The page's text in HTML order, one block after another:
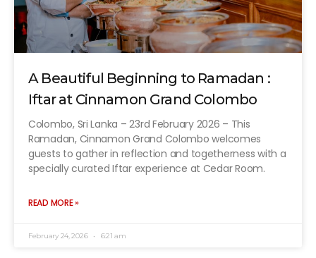
A Beautiful Beginning to Ramadan :
Iftar at Cinnamon Grand Colombo
Colombo, Sri Lanka – 23rd February 2026 – This
Ramadan, Cinnamon Grand Colombo welcomes
guests to gather in reflection and togetherness with a
specially curated Iftar experience at Cedar Room.
READ MORE »
February 24, 2026 6:21 am